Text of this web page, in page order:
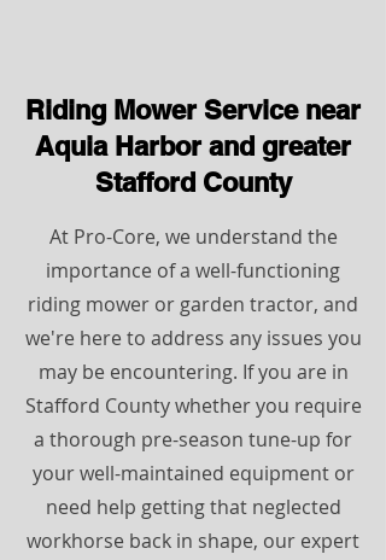
Riding Mower Service near
Aquia Harbor and greater
Stafford County
At Pro-Core, we understand the
importance of a well-functioning
riding mower or garden tractor, and
we're here to address any issues you
may be encountering. If you are in
Stafford County whether you require
a thorough pre-season tune-up for
your well-maintained equipment or
need help getting that neglected
workhorse back in shape, our expert